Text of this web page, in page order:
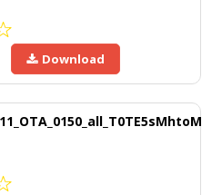
Download